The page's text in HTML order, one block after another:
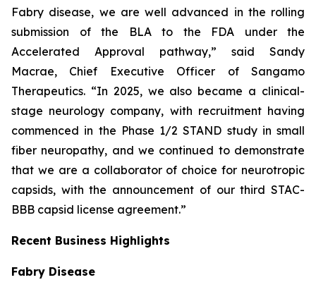
Fabry disease, we are well advanced in the rolling
submission of the BLA to the FDA under the
Accelerated Approval pathway,” said Sandy
Macrae, Chief Executive Officer of Sangamo
Therapeutics. “In 2025, we also became a clinical-
stage neurology company, with recruitment having
commenced in the Phase 1/2 STAND study in small
fiber neuropathy, and we continued to demonstrate
that we are a collaborator of choice for neurotropic
capsids, with the announcement of our third STAC-
BBB capsid license agreement.”
Recent Business Highlights
Fabry Disease